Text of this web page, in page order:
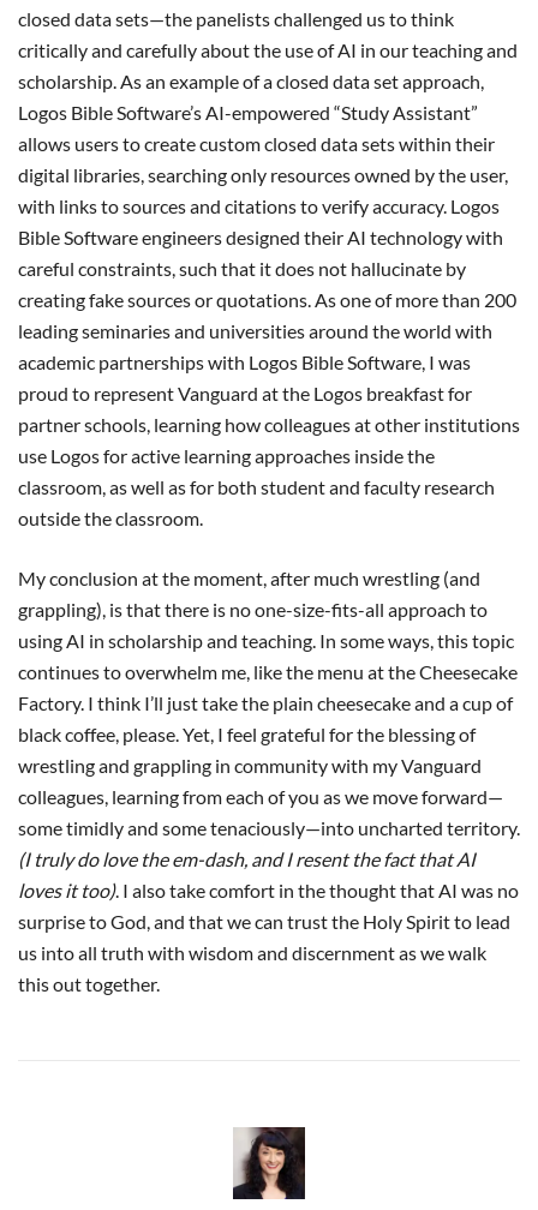
closed data sets—the panelists challenged us to think
critically and carefully about the use of AI in our teaching and
scholarship. As an example of a closed data set approach,
Logos Bible Software’s AI-empowered “Study Assistant”
allows users to create custom closed data sets within their
digital libraries, searching only resources owned by the user,
with links to sources and citations to verify accuracy. Logos
Bible Software engineers designed their AI technology with
careful constraints, such that it does not hallucinate by
creating fake sources or quotations. As one of more than 200
leading seminaries and universities around the world with
academic partnerships with Logos Bible Software, I was
proud to represent Vanguard at the Logos breakfast for
partner schools, learning how colleagues at other institutions
use Logos for active learning approaches inside the
classroom, as well as for both student and faculty research
outside the classroom.
My conclusion at the moment, after much wrestling (and
grappling), is that there is no one-size-fits-all approach to
using AI in scholarship and teaching. In some ways, this topic
continues to overwhelm me, like the menu at the Cheesecake
Factory. I think I’ll just take the plain cheesecake and a cup of
black coffee, please. Yet, I feel grateful for the blessing of
wrestling and grappling in community with my Vanguard
colleagues, learning from each of you as we move forward—
some timidly and some tenaciously—into uncharted territory.
(I truly do love the em-dash, and I resent the fact that AI
loves it too). I also take comfort in the thought that AI was no
surprise to God, and that we can trust the Holy Spirit to lead
us into all truth with wisdom and discernment as we walk
this out together.